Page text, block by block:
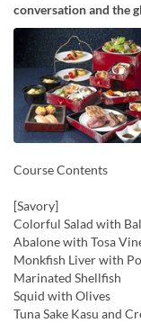
conversation and the
Course Contents
[Savory]
Colorful Salad with
Abalone with Tosa
Monkfish Liver with
Marinated Shellfish
Squid with Olives
Tuna Sake Kasu and